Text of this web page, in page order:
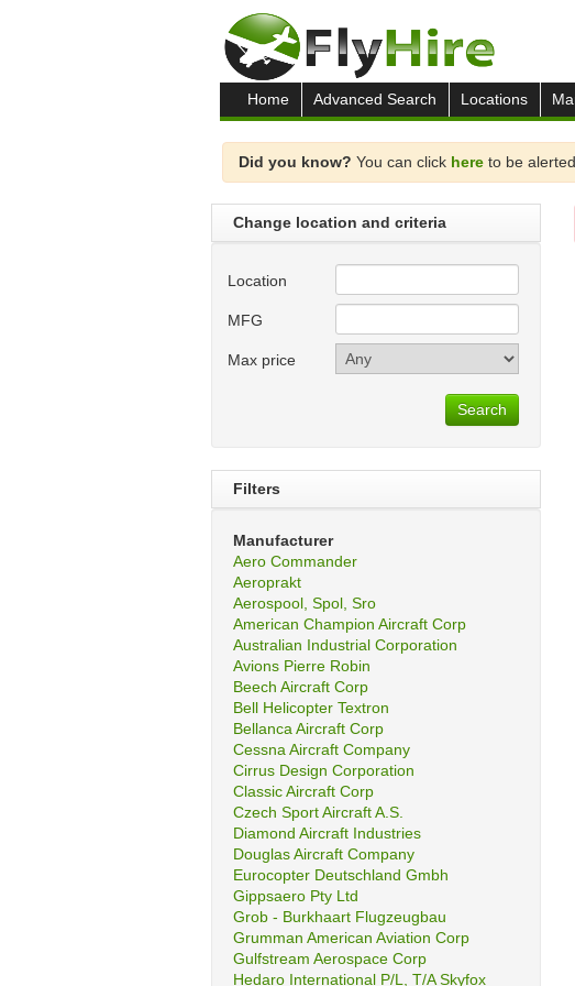
Home Advanced Search Locations
Did you know? You can click here to be
Change location and criteria
Location
MFG
Max price
Search
Filters
Manufacturer
Aero Commander
Aeroprakt
Aerospool, Spol, Sro
American Champion Aircraft Corp
Australian Industrial Corporation
Avions Pierre Robin
Beech Aircraft Corp
Bell Helicopter Textron
Bellanca Aircraft Corp
Cessna Aircraft Company
Cirrus Design Corporation
Classic Aircraft Corp
Czech Sport Aircraft A.S.
Diamond Aircraft Industries
Douglas Aircraft Company
Eurocopter Deutschland Gmbh
Gippsaero Pty Ltd
Grob - Burkhaart Flugzeugbau
Grumman American Aviation Corp
Gulfstream Aerospace Corp
Hedaro International P/L, T/A Skyfox